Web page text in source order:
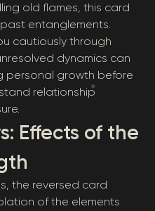
old flames, this card
entanglements.
cautiously through
dynamics can
personal growth before
relationship
Effects of the
the reversed card
of the elements